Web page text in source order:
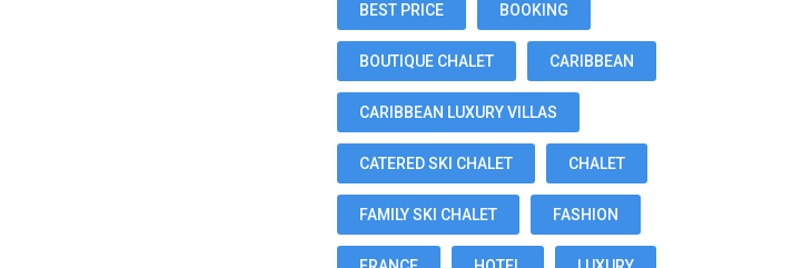
BEST PRICE BOOKING
BOUTIQUE CHALET CARIBBEAN
CARIBBEAN LUXURY VILLAS
CATERED SKI CHALET CHALET
FAMILY SKI CHALET FASHION